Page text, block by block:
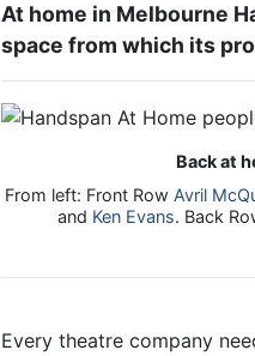
At home in Melbourne
space from which its
Back at
From left: Front Row Avril
and Ken Evans. Back
Every theatre company